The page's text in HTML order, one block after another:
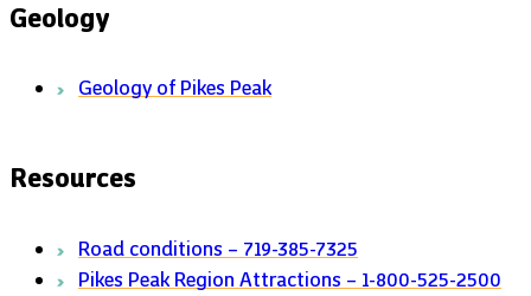
Geology
Geology of Pikes Peak
Resources
Road conditions – 719-385-7325
Pikes Peak Region Attractions – 1-800-525-2500